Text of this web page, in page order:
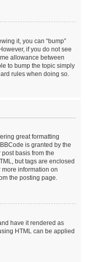
it, you can “bump”
if you do not see
allowance between
to bump the topic simply
rules when doing so.
great formatting
is granted by the
basis from the
but tags are enclosed
more information on
the posting page.
have it rendered as
HTML can be applied